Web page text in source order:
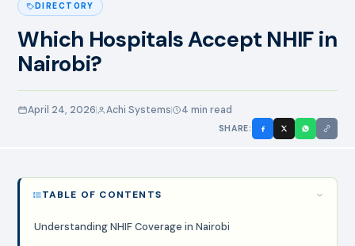
DIRECTORY
Which Hospitals Accept NHIF in
Nairobi?
April 24, 2026 Achi Systems 4 min read
SHARE:
TABLE OF CONTENTS
Understanding NHIF Coverage in Nairobi